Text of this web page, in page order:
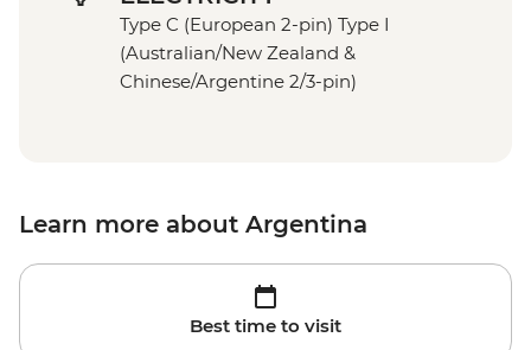
Type C (European 2-pin) Type I
(Australian/New Zealand &
Chinese/Argentine 2/3-pin)
Learn more about Argentina
Best time to visit